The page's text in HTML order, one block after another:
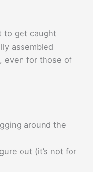
to get caught
assembled
, even for those of
around the
out (it’s not for